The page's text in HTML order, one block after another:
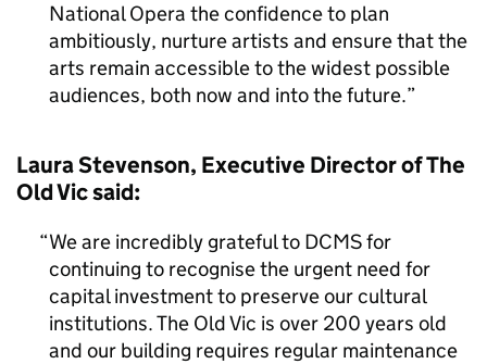
National Opera the confidence to plan
ambitiously, nurture artists and ensure that the
arts remain accessible to the widest possible
audiences, both now and into the future.
Laura Stevenson, Executive Director of The
Old Vic said:
We are incredibly grateful to DCMS for
continuing to recognise the urgent need for
capital investment to preserve our cultural
institutions. The Old Vic is over 200 years old
and our building requires regular maintenance